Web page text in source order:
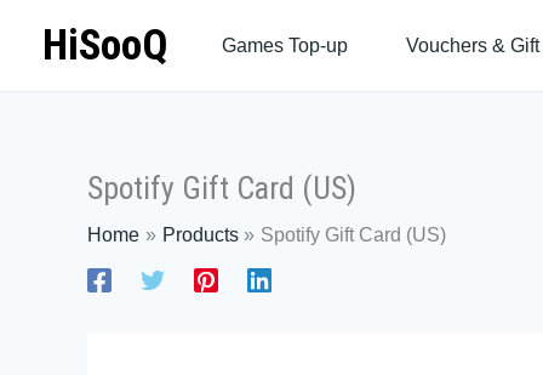
HiSooQ Games Top-up Vouchers &
Spotify Gift Card (US)
Home Products Spotify Gift Card (US)